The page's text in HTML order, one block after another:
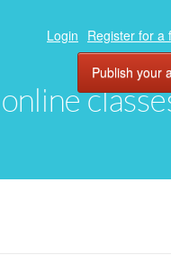
Login Register for a
Publish your